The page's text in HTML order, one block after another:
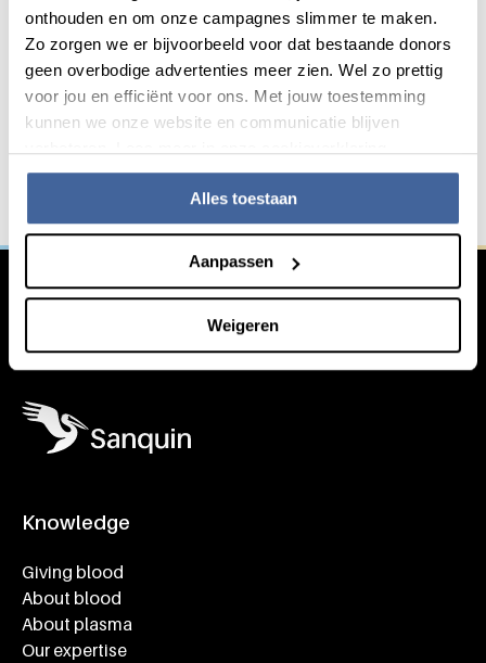
onthouden en om onze campagnes slimmer te maken.
Zo zorgen we er bijvoorbeeld voor dat bestaande donors
geen overbodige advertenties meer zien. Wel zo prettig
voor jou en efficiënt voor ons. Met jouw toestemming
kunnen we onze website en communicatie blijven
Alles toestaan
Aanpassen
Weigeren
General information
Do you want to innovate with
us?
against serious blood-related diseases. Are you
Knowledge
Giving blood
About blood
About plasma
Our expertise